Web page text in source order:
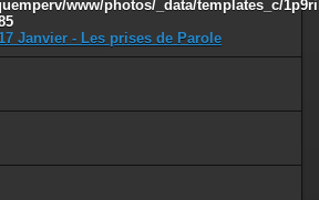
www/photos/_data/templates_c/
Janvier - Les prises de Parole